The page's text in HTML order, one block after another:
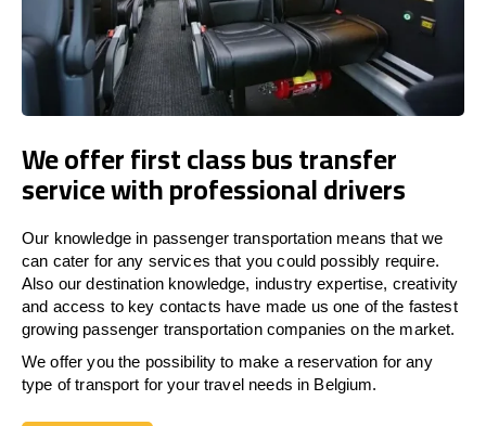
We offer first class bus transfer
service with professional drivers
Our knowledge in passenger transportation means that we
can cater for any services that you could possibly require.
Also our destination knowledge, industry expertise, creativity
and access to key contacts have made us one of the fastest
growing passenger transportation companies on the market.
We offer you the possibility to make a reservation for any
type of transport for your travel needs in Belgium.